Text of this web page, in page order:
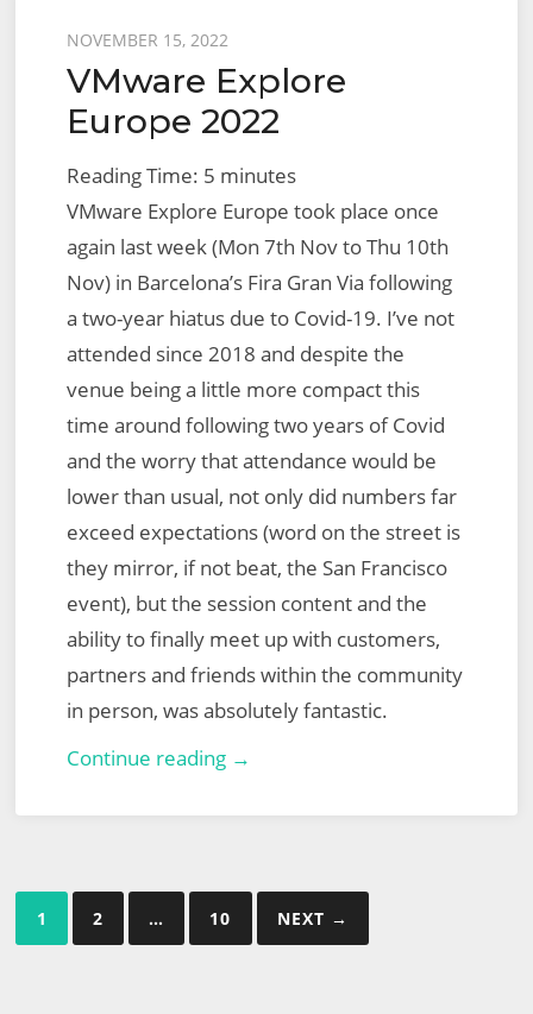
Posted
on
NOVEMBER 15, 2022
VMware Explore
Europe 2022
Reading Time: 5 minutes
VMware Explore Europe took place once
again last week (Mon 7th Nov to Thu 10th
Nov) in Barcelona’s Fira Gran Via following
a two-year hiatus due to Covid-19. I’ve not
attended since 2018 and despite the
venue being a little more compact this
time around following two years of Covid
and the worry that attendance would be
lower than usual, not only did numbers far
exceed expectations (word on the street is
they mirror, if not beat, the San Francisco
event), but the session content and the
ability to finally meet up with customers,
partners and friends within the community
in person, was absolutely fantastic.
Continue reading →
Posts
pagination
1 2 … 10 NEXT →